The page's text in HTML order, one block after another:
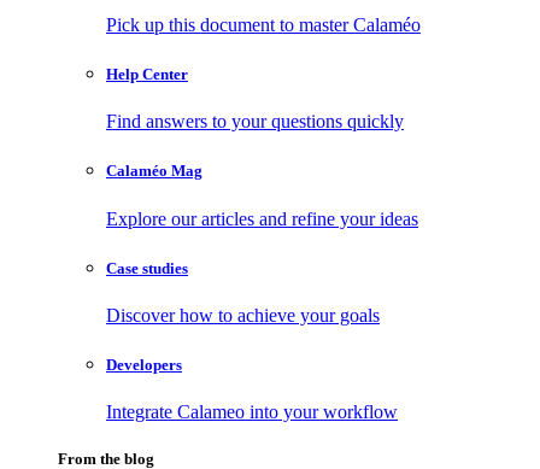
Pick up this document to master Calaméo
Help Center
Find answers to your questions quickly
Calaméo Mag
Explore our articles and refine your ideas
Case studies
Discover how to achieve your goals
Developers
Integrate Calameo into your workflow
From the blog